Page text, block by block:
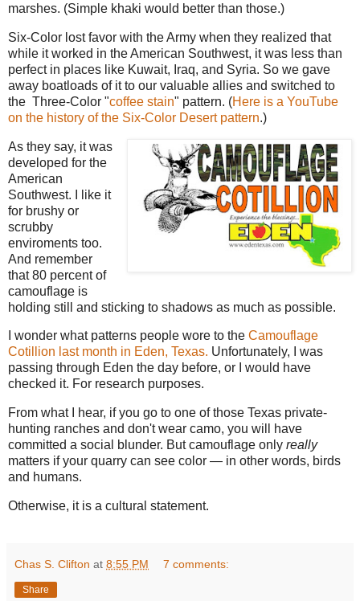
marshes. (Simple khaki would better than those.)
Six-Color lost favor with the Army when they realized that
while it worked in the American Southwest, it was less than
perfect in places like Kuwait, Iraq, and Syria. So we gave
away boatloads of it to our valuable allies and switched to
the Three-Color "coffee stain" pattern. (Here is a YouTube
on the history of the Six-Color Desert pattern.)
As they say, it was
developed for the
American
Southwest. I like it
for brushy or
scrubby
enviroments too.
And remember
that 80 percent of
camouflage is
holding still and sticking to shadows as much as possible.
I wonder what patterns people wore to the Camouflage
Cotillion last month in Eden, Texas. Unfortunately, I was
passing through Eden the day before, or I would have
checked it. For research purposes.
From what I hear, if you go to one of those Texas private-
hunting ranches and don't wear camo, you will have
committed a social blunder. But camouflage only really
matters if your quarry can see color — in other words, birds
and humans.
Otherwise, it is a cultural statement.
Chas S. Clifton at 8:55 PM 7 comments:
Share